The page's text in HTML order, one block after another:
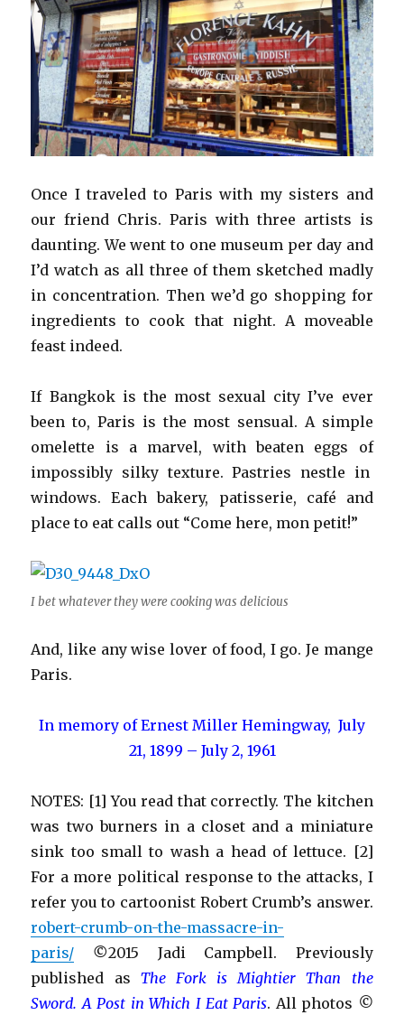
Once I traveled to Paris with my sisters and
our friend Chris. Paris with three artists is
daunting. We went to one museum per day and
I’d watch as all three of them sketched madly
in concentration. Then we’d go shopping for
ingredients to cook that night. A moveable
feast indeed.
If Bangkok is the most sexual city I’ve ever
been to, Paris is the most sensual. A simple
omelette is a marvel, with beaten eggs of
impossibly silky texture. Pastries nestle in
windows. Each bakery, patisserie, café and
place to eat calls out “Come here, mon petit!”
I bet whatever they were cooking was delicious
And, like any wise lover of food, I go. Je mange
Paris.
In memory of Ernest Miller Hemingway, July
21, 1899 – July 2, 1961
NOTES: [1] You read that correctly. The kitchen
was two burners in a closet and a miniature
sink too small to wash a head of lettuce. [2]
For a more political response to the attacks, I
refer you to cartoonist Robert Crumb’s answer.
robert-crumb-on-the-massacre-in-
paris/ ©2015 Jadi Campbell. Previously
published as The Fork is Mightier Than the
Sword. A Post in Which I Eat Paris. All photos ©